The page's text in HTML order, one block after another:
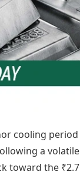
Pune
Panchang
Free Janam Kundli
Predictions
Guide
Vastu for
Matching
cooling
a
toward the